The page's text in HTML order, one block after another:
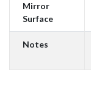
Mirror
Surface
Notes